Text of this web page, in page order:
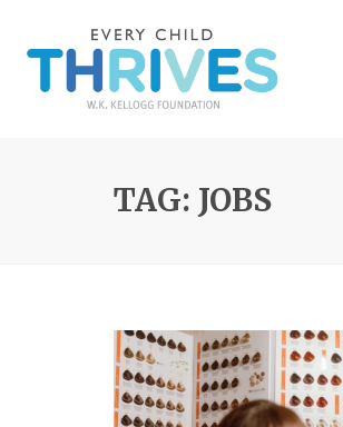
TAG: JOBS